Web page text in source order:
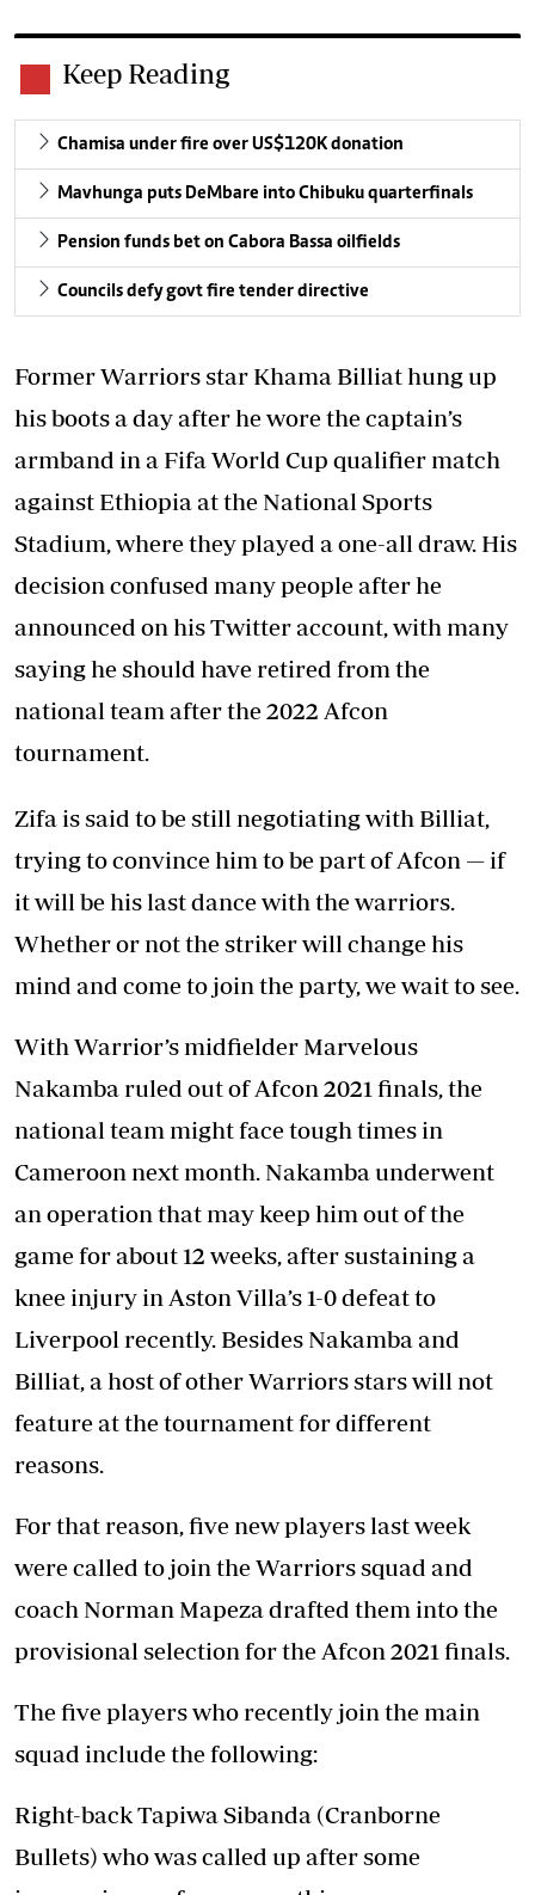
Keep Reading
Chamisa under fire over US$120K donation
Mavhunga puts DeMbare into Chibuku quarterfinals
Pension funds bet on Cabora Bassa oilfields
Councils defy govt fire tender directive
Former Warriors star Khama Billiat hung up
his boots a day after he wore the captain’s
armband in a Fifa World Cup qualifier match
against Ethiopia at the National Sports
Stadium, where they played a one-all draw. His
decision confused many people after he
announced on his Twitter account, with many
saying he should have retired from the
national team after the 2022 Afcon
tournament.
Zifa is said to be still negotiating with Billiat,
trying to convince him to be part of Afcon — if
it will be his last dance with the warriors.
Whether or not the striker will change his
mind and come to join the party, we wait to see.
With Warrior’s midfielder Marvelous
Nakamba ruled out of Afcon 2021 finals, the
national team might face tough times in
Cameroon next month. Nakamba underwent
an operation that may keep him out of the
game for about 12 weeks, after sustaining a
knee injury in Aston Villa’s 1-0 defeat to
Liverpool recently. Besides Nakamba and
Billiat, a host of other Warriors stars will not
feature at the tournament for different
reasons.
For that reason, five new players last week
were called to join the Warriors squad and
coach Norman Mapeza drafted them into the
provisional selection for the Afcon 2021 finals.
The five players who recently join the main
squad include the following:
Right-back Tapiwa Sibanda (Cranborne
Bullets) who was called up after some